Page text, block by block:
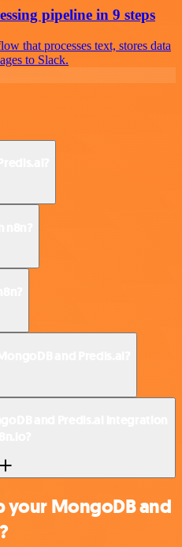
pipeline in 9 steps
that processes text, stores data
to Slack.
your MongoDB and